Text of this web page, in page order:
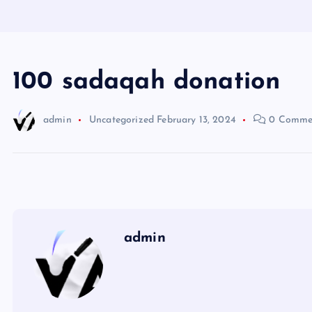
100 sadaqah donation
admin Uncategorized February 13, 2024 0
admin